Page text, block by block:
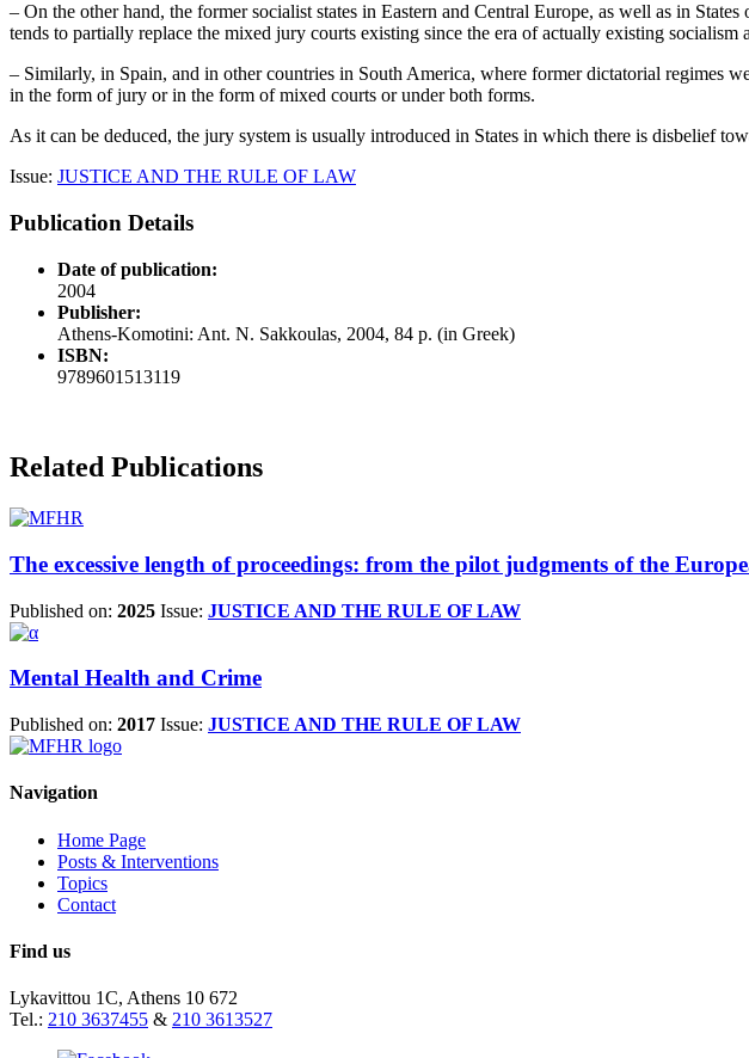
– On the other hand, the former socialist states in Eastern and Central Europe, as well as in
tends to partially replace the mixed jury courts existing since the era of actually existing
– Similarly, in Spain, and in other countries in South America, where former dictatorial regimes
in the form of jury or in the form of mixed courts or under both forms.
As it can be deduced, the jury system is usually introduced in States in which there is disbelief
Issue: JUSTICE AND THE RULE OF LAW
Publication Details
Date of publication:
2004
Publisher:
Athens-Komotini: Ant. N. Sakkoulas, 2004, 84 p. (in Greek)
ISBN:
9789601513119
Related Publications
The excessive length of proceedings: from the pilot judgments of the
Published on: 2025 Issue: JUSTICE AND THE RULE OF LAW
Mental Health and Crime
Published on: 2017 Issue: JUSTICE AND THE RULE OF LAW
Navigation
Home Page
Posts & Interventions
Topics
Contact
Find us
Lykavittou 1C, Athens 10 672
Tel.: 210 3637455 & 210 3613527